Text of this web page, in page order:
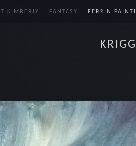
KIMBERLY FANTASY FERRIN